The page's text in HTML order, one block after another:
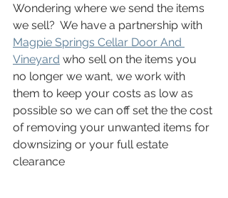
Wondering where we send the items
we sell?  We have a partnership with
Magpie Springs Cellar Door And
Vineyard who sell on the items you
no longer we want, we work with
them to keep your costs as low as
possible so we can off set the the cost
of removing your unwanted items for
downsizing or your full estate
clearance